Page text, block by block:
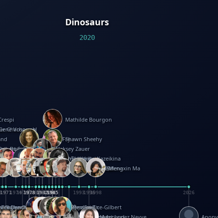
Dinosaurs
2020
Mathilde Bourgon
1985
Charbonnel
Vosough
1978
Patricia Fry
1978 1985
Shawn Sheehy
BaronSabuda Aleksey Zauer
1982
Seminario
Reifel
Corina Fletcher
Wei Wang
1971
Dario Cestaro
1971 1976
Manth
1978
Sam Ita
1978
Yeray Pérez Vallejo
1985
Tina Kraus
1985
Ekaterina Kazeikina
1996 2026
Ehrhard
Hawcock
Teague-Cooper
Ferguson
Denchfield
Peter Dahmen
Anton Radevsky
Bernard Duisit
1974
Lucio Santoro
Yevgeniya Yeretskaya
Rosston Meyer
1980
Elmodie(Elodie Laîné)
1982
武田裕美
1982
Simon Arizpe
1984
Kelli Anderson
1984
Maike Biederstädt
Helen Friel
Rob Kelly
Jessica Tice-Gilbert
Elena Selena
1993
Mengxin Ma
1998